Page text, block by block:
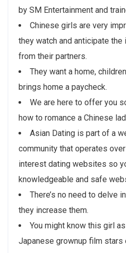
by SM Entertainment and
Chinese girls are very
they watch and anticipate
from their partners.
They want a home,
brings home a paycheck.
We are here to offer you
how to romance a Chinese
Asian Dating is part of a
community that operates
interest dating websites so
knowledgeable and safe
There’s no need to delve
they increase them.
You might know this girl
Japanese grownup film stars